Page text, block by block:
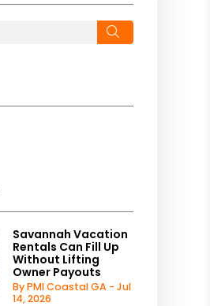
Savannah Vacation
Rentals Can Fill Up
Without Lifting
Owner Payouts
By PMI Coastal GA - Jul
14, 2026